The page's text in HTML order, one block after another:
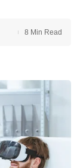
8 Min Read